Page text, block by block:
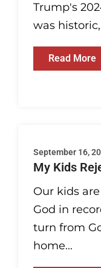
Trump's
was
Read More
September 16,
My Kids
Our kids
God in
turn from
home...